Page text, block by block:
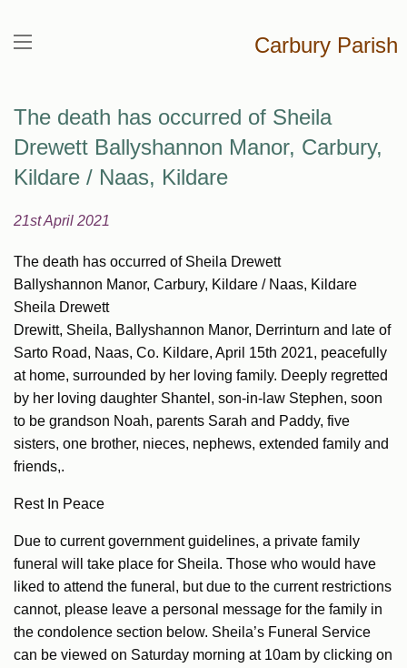
Carbury Parish
The death has occurred of Sheila
Drewett Ballyshannon Manor, Carbury,
Kildare / Naas, Kildare
21st April 2021
The death has occurred of Sheila Drewett
Ballyshannon Manor, Carbury, Kildare / Naas, Kildare
Sheila Drewett
Drewitt, Sheila, Ballyshannon Manor, Derrinturn and late of
Sarto Road, Naas, Co. Kildare, April 15th 2021, peacefully
at home, surrounded by her loving family. Deeply regretted
by her loving daughter Shantel, son-in-law Stephen, soon
to be grandson Noah, parents Sarah and Paddy, five
sisters, one brother, nieces, nephews, extended family and
friends,.
Rest In Peace
Due to current government guidelines, a private family
funeral will take place for Sheila. Those who would have
liked to attend the funeral, but due to the current restrictions
cannot, please leave a personal message for the family in
the condolence section below. Sheila’s Funeral Service
can be viewed on Saturday morning at 10am by clicking on